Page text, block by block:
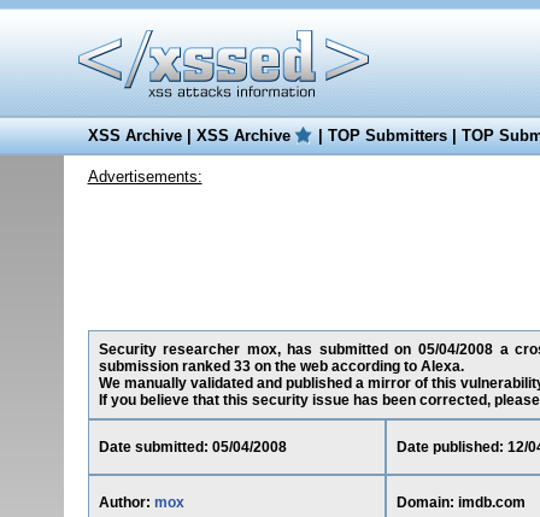
XSS Archive|XSS Archive |TOP Submitters|TOP
Advertisements:
Security researcher mox, has submitted on 05/04/2008 a
submission ranked 33 on the web according to Alexa.
We manually validated and published a mirror of this
If you believe that this security issue has been corrected,
Date submitted: 05/04/2008 Date published: 12/
Author: mox Domain: imdb.com